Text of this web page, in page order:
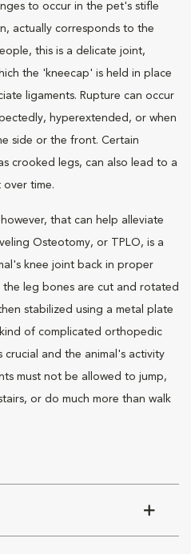
to occur in the pet's stifle
actually corresponds to the
this is a delicate joint,
the 'kneecap' is held in place
ligaments. Rupture can occur
hyperextended, or when
side or the front. Certain
crooked legs, can also lead to a
time.
that can help alleviate
Osteotomy, or TPLO, is a
knee joint back in proper
the leg bones are cut and rotated
stabilized using a metal plate
of complicated orthopedic
and the animal's activity
must not be allowed to jump,
or do much more than walk